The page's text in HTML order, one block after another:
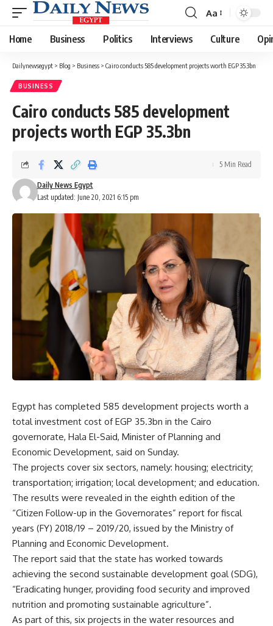
Font
Resizer
Aa
Home Business Politics Interviews Culture
Dailynewsegypt > Blog > Business > Cairo conducts 585 development projects worth EGP 35.3bn
BUSINESS
Cairo conducts 585 development
projects worth EGP 35.3bn
Last updated: June 20, 2021 6:15 pm
Daily News Egypt
5 Min Read
Egypt has completed 585 development projects worth a
total investment cost of EGP 35.3bn in the Cairo
governorate, Hala El-Said, Minister of Planning and
Economic Development, said on Sunday.
The projects cover six sectors, namely: housing; electricity;
transportation; irrigation; local development; and education.
The results were revealed in the eighth edition of the
“Citizen Follow-up in the Governorates” report for fiscal
years (FY) 2018/19 – 2019/20, issued by the Ministry of
Planning and Economic Development.
The report said that the state has worked towards
achieving the second sustainable development goal (SDG),
“Eradicating hunger, providing food security and improved
nutrition and promoting sustainable agriculture”.
As part of this, six projects in the water resources and